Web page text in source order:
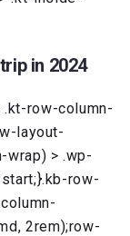
in 2024
row-column-
layout-
> .wp-
row-
2rem);row-